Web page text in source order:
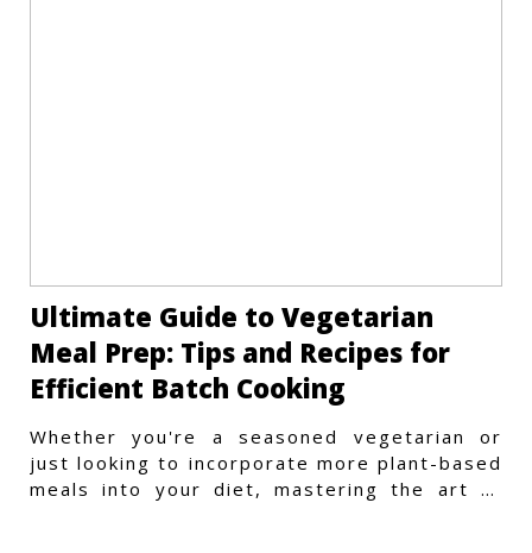
Ultimate Guide to Vegetarian
Meal Prep: Tips and Recipes for
Efficient Batch Cooking
Whether you're a seasoned vegetarian or
just looking to incorporate more plant-based
meals into your diet, mastering the art of